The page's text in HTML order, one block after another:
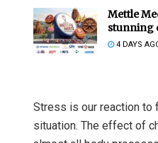
Mettle
stunning
4 DAYS
Stress is our reaction to
situation. The effect of